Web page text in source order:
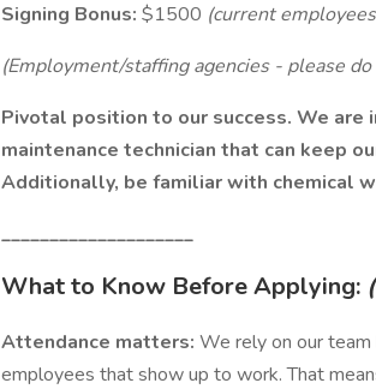
Signing Bonus: $1500 (current
(Employment/staffing agencies - please
Pivotal position to our success. We are
maintenance technician that can keep
Additionally, be familiar with chemical
____________________
What to Know Before Applying:
Attendance matters: We rely on our team
employees that show up to work. That